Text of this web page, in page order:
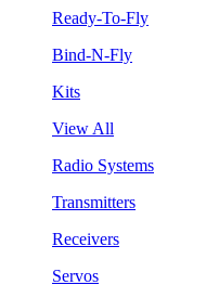
Ready-To-Fly
Bind-N-Fly
Kits
View All
Radio Systems
Transmitters
Receivers
Servos